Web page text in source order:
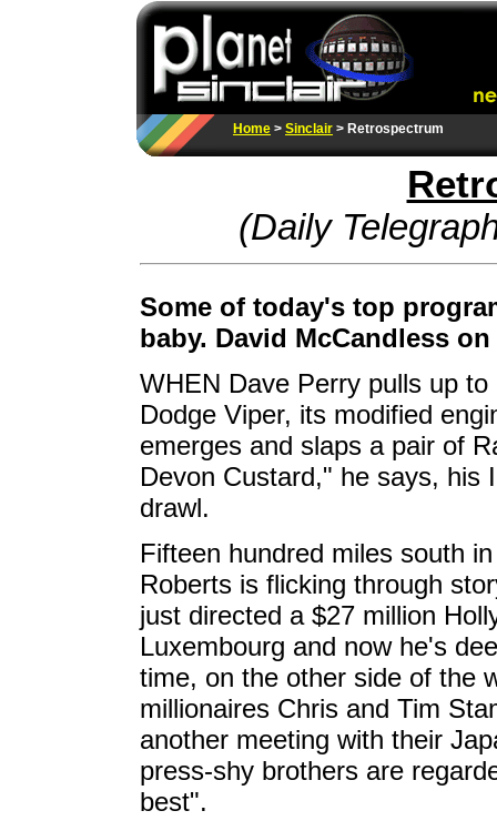
Home > Sinclair > Retrospectrum
(Daily
Some of today's top
baby. David McCandless
WHEN Dave Perry pulls up
Dodge Viper, its modified
emerges and slaps a pair of
Devon Custard," he says, his
drawl.
Fifteen hundred miles south
Roberts is flicking through
just directed a $27 million
Luxembourg and now he's
time, on the other side of the
millionaires Chris and Tim
another meeting with their
press-shy brothers are
best".